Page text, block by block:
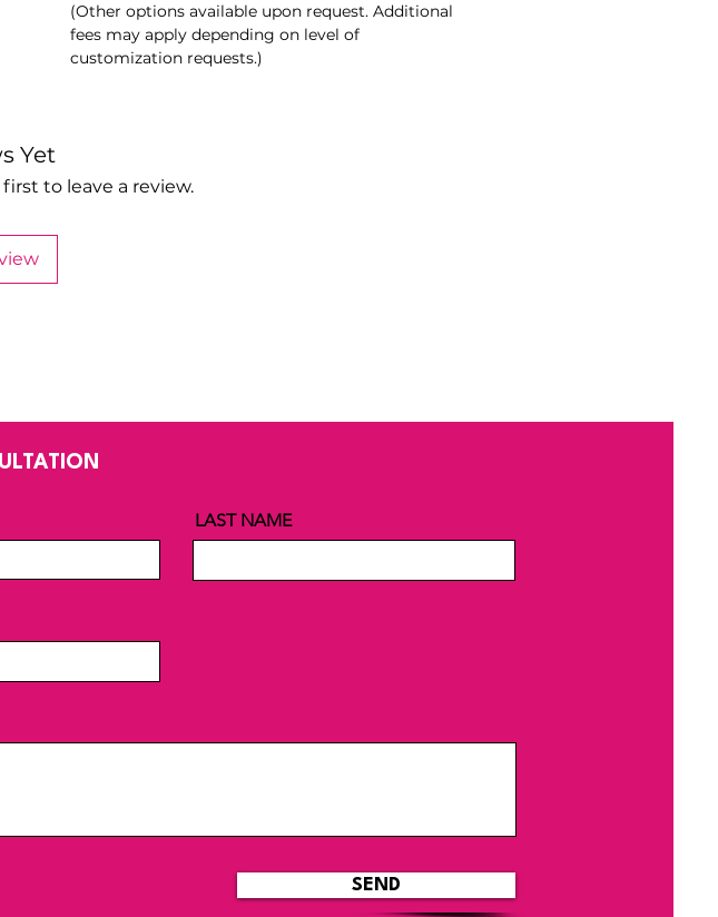
(Other options available upon request. Additional
fees may apply depending on level of
customization requests.)
Yet
to leave a review.
LAST NAME
SEND